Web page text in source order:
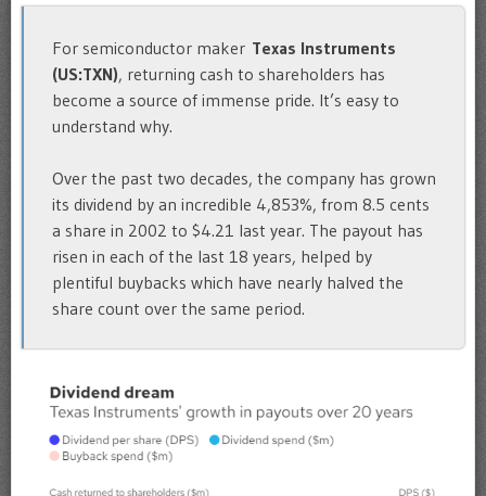
For semiconductor maker Texas Instruments
(US:TXN), returning cash to shareholders has
become a source of immense pride. It’s easy to
understand why.
Over the past two decades, the company has grown
its dividend by an incredible 4,853%, from 8.5 cents
a share in 2002 to $4.21 last year. The payout has
risen in each of the last 18 years, helped by
plentiful buybacks which have nearly halved the
share count over the same period.